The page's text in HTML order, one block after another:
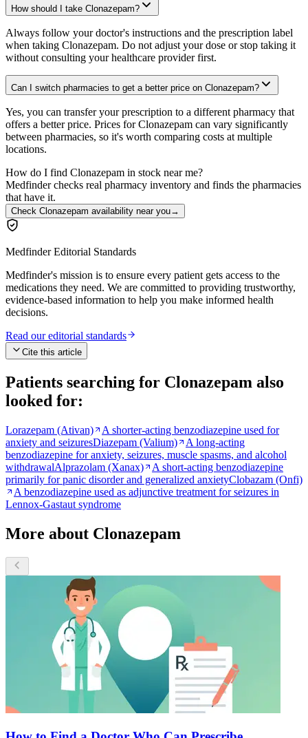
How should I take Clonazepam?
Always follow your doctor's instructions and the prescription label
when taking Clonazepam. Do not adjust your dose or stop taking it
without consulting your healthcare provider first.
Can I switch pharmacies to get a better price on Clonazepam?
Yes, you can transfer your prescription to a different pharmacy that
offers a better price. Prices for Clonazepam can vary significantly
between pharmacies, so it's worth comparing costs at multiple
locations.
How do I find Clonazepam in stock near me?
Medfinder checks real pharmacy inventory and finds the pharmacies
that have it.
Check Clonazepam availability near you→
Medfinder Editorial Standards
Medfinder's mission is to ensure every patient gets access to the
medications they need. We are committed to providing trustworthy,
evidence-based information to help you make informed health
decisions.
Read our editorial standards
Cite this article
Patients searching for Clonazepam also
looked for:
Lorazepam (Ativan)
A shorter-acting benzodiazepine used for
anxiety and seizuresDiazepam (Valium)
A long-acting
benzodiazepine for anxiety, seizures, muscle spasms, and alcohol
withdrawalAlprazolam (Xanax)
A short-acting benzodiazepine
primarily for panic disorder and generalized anxietyClobazam (Onfi)
A benzodiazepine used as adjunctive treatment for seizures in
Lennox-Gastaut syndrome
More about Clonazepam